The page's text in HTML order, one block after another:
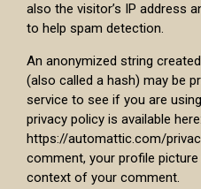
also the visitor’s IP address
to help spam detection.
An anonymized string
(also called a hash) may be
service to see if you are
privacy policy is available here:
https://automattic.com/
comment, your profile
context of your comment.